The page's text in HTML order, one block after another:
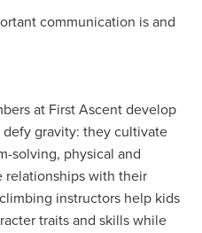
communication is and
at First Ascent develop
gravity: they cultivate
solving, physical and
relationships with their
instructors help kids
traits and skills while